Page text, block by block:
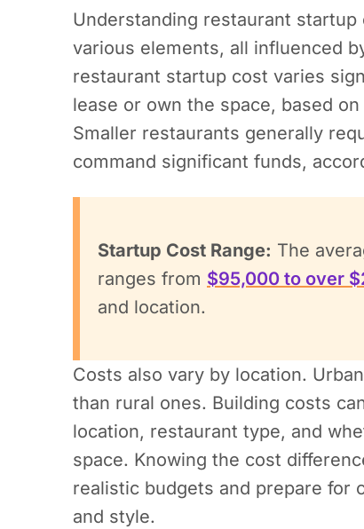
Understanding restaurant
various elements, all influenced
restaurant startup cost varies
lease or own the space, based
Smaller restaurants generally
command significant funds,
Startup Cost Range: The
ranges from $95,000 to over
and location.
Costs also vary by location.
than rural ones. Building costs
location, restaurant type, and
space. Knowing the cost
realistic budgets and prepare for
and style.